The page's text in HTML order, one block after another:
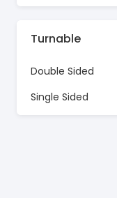
Turnable
Double Sided
Single Sided